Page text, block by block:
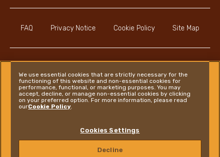
FAQ Privacy Notice Cookie Policy Site Map
Instagram
LinkedIn
Facebook
We use essential cookies that are strictly necessary for the
functioning of this website and non-essential cookies for
performance, functional, or marketing purposes. You may
accept, decline, or manage non-essential cookies by clicking
on your preferred option. For more information, please read
ourCookie Policy.
Cookies Settings
Decline